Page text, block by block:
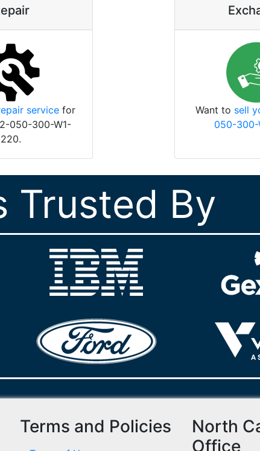
service for
050-300-W1-
220.
Want to sell
050-300-
Trusted By
Terms and Policies
North
Office